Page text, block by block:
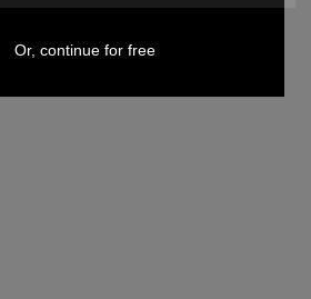
Or, continue for free